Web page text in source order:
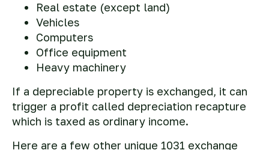
Real estate (except land)
Vehicles
Computers
Office equipment
Heavy machinery
If a depreciable property is exchanged, it can
trigger a profit called depreciation recapture
which is taxed as ordinary income.
Here are a few other unique 1031 exchange